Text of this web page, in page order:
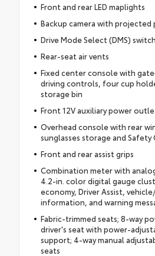
Front and rear LED maplights
Backup camera with projected
Drive Mode Select (DMS)
Rear-seat air vents
Fixed center console with
driving controls, four cup
storage bin
Front 12V auxiliary power
Overhead console with rear
sunglasses storage and Safety
Front and rear assist grips
Combination meter with
4.2-in. color digital gauge
economy, Driver Assist,
information, and warning
Fabric-trimmed seats; 8-way
driver's seat with power-
support; 4-way manual
seats